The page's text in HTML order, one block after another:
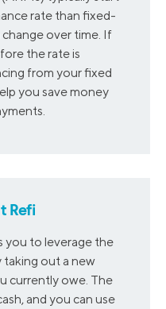
rate than fixed-
over time. If
the rate is
from your fixed
you save money
Refi
you to leverage the
taking out a new
currently owe. The
and you can use